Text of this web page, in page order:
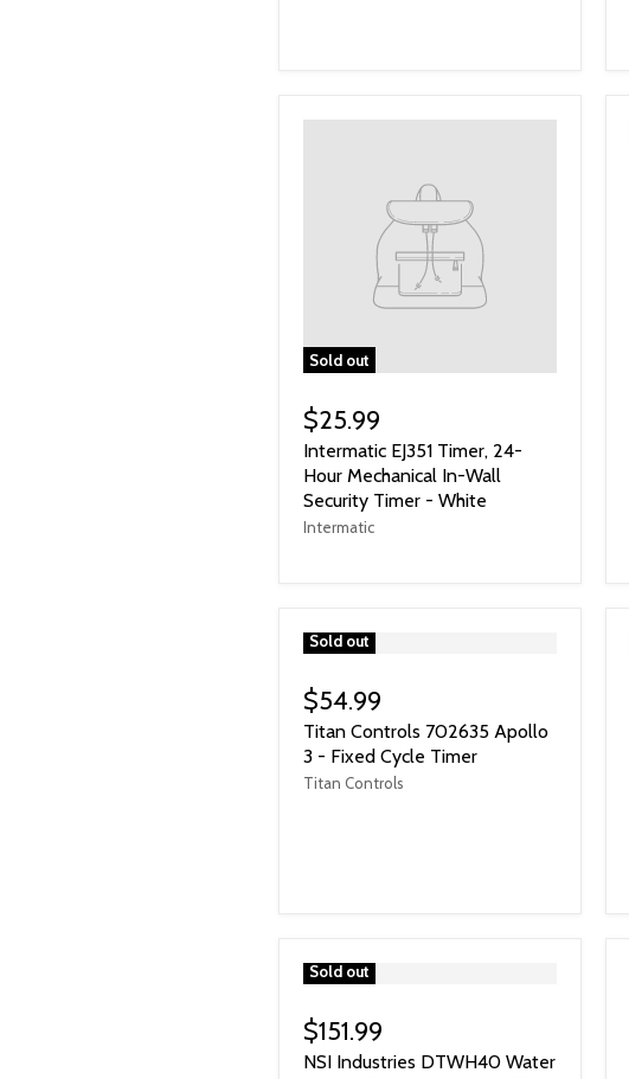
Sold out
$25.99
Intermatic EJ351 Timer, 24-
Hour Mechanical In-Wall
Security Timer - White
Intermatic
">
Sold out
$54.99
Titan Controls 702635 Apollo
3 - Fixed Cycle Timer
Titan Controls
">
Sold out
$151.99
NSI Industries DTWH40 Water